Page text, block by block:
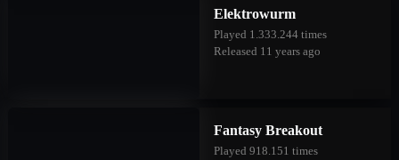
Elektrowurm
Played 1.333.244 times
Released 11 years ago
Fantasy Breakout
Played 918.151 times